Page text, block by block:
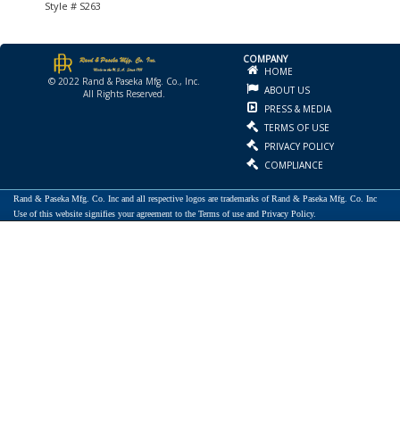
Style # S263
© 2022 Rand & Paseka Mfg. Co., Inc.
All Rights Reserved.
COMPANY
HOME
ABOUT US
PRESS & MEDIA
TERMS OF USE
PRIVACY POLICY
COMPLIANCE
Rand & Paseka Mfg. Co. Inc and all respective logos are trademarks of Rand & Paseka Mfg. Co. Inc
Use of this website signifies your agreement to the Terms of use and Privacy Policy.